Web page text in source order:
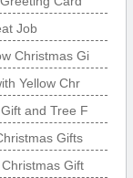
Job
Christmas Gi
Yellow Chr
and Tree F
Gifts
Gift